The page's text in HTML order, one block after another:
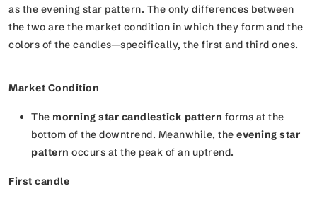
as the evening star pattern. The only differences between
the two are the market condition in which they form and the
colors of the candles—specifically, the first and third ones.
Market Condition
The morning star candlestick pattern forms at the
bottom of the downtrend. Meanwhile, the evening star
pattern occurs at the peak of an uptrend.
First candle